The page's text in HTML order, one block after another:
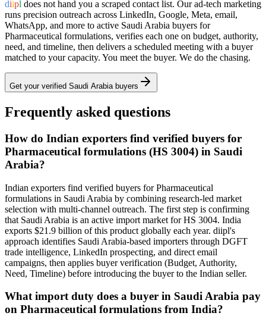
diipl does not hand you a scraped contact list. Our ad-tech marketing
runs precision outreach across LinkedIn, Google, Meta, email,
WhatsApp, and more to active Saudi Arabia buyers for
Pharmaceutical formulations, verifies each one on budget, authority,
need, and timeline, then delivers a scheduled meeting with a buyer
matched to your capacity. You meet the buyer. We do the chasing.
Get your verified Saudi Arabiabuyers
Frequently asked questions
How do Indian exporters find verified buyers for
Pharmaceutical formulations (HS 3004) in Saudi
Arabia?
Indian exporters find verified buyers for Pharmaceutical
formulations in Saudi Arabia by combining research-led market
selection with multi-channel outreach. The first step is confirming
that Saudi Arabia is an active import market for HS 3004. India
exports $21.9 billion of this product globally each year. diipl's
approach identifies Saudi Arabia-based importers through DGFT
trade intelligence, LinkedIn prospecting, and direct email
campaigns, then applies buyer verification (Budget, Authority,
Need, Timeline) before introducing the buyer to the Indian seller.
What import duty does a buyer in Saudi Arabia pay
on Pharmaceutical formulations from India?